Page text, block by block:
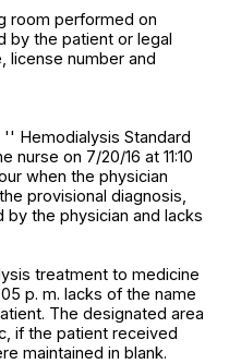
room performed on
by the patient or legal
license number and
Hemodialysis Standard
on 7/20/16 at 11:10
when the physician
provisional diagnosis,
the physician and lacks
treatment to medicine
p. m. lacks of the name
The designated area
if the patient received
maintained in blank.